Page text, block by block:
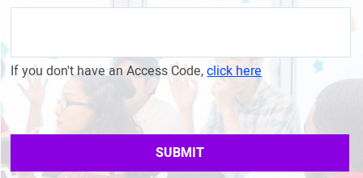
If you don't have an Access Code,click here
SUBMIT